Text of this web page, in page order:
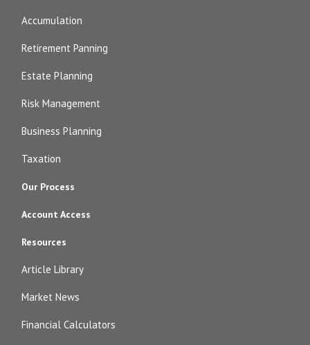
Accumulation
Retirement Panning
Estate Planning
Risk Management
Business Planning
Taxation
Our Process
Account Access
Resources
Article Library
Market News
Financial Calculators